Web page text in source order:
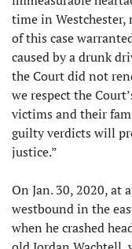
time in Westchester,
of this case
caused by a drunk
the Court did not
we respect the
victims and their
guilty verdicts will
justice.”
On Jan. 30, 2020, at
westbound in the
when he crashed